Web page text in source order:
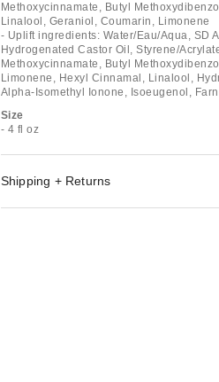
Methoxycinnamate, Butyl
Linalool, Geraniol, Coumarin, Limonene
- Uplift ingredients: Water/Eau/Aqua, SD
Hydrogenated Castor Oil, Styrene/
Methoxycinnamate, Butyl
Limonene, Hexyl Cinnamal, Linalool,
Alpha-Isomethyl Ionone, Isoeugenol,
Size
- 4 fl oz
Shipping + Returns